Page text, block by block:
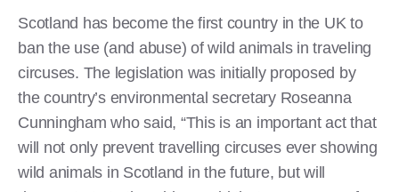
Scotland has become the first country in the UK to
ban the use (and abuse) of wild animals in traveling
circuses. The legislation was initially proposed by
the country’s environmental secretary Roseanna
Cunningham who said, “This is an important act that
will not only prevent travelling circuses ever showing
wild animals in Scotland in the future, but will